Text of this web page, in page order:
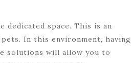
space. This is an
In this environment, having
solutions will allow you to